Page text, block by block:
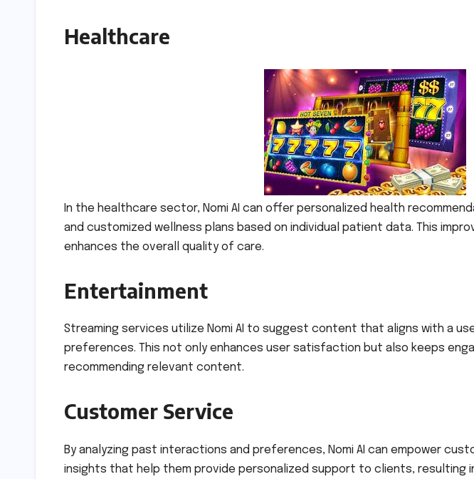
Healthcare
In the healthcare sector, Nomi AI can offer personalized health
and customized wellness plans based on individual patient data. This
enhances the overall quality of care.
Entertainment
Streaming services utilize Nomi AI to suggest content that aligns with a
preferences. This not only enhances user satisfaction but also keeps
recommending relevant content.
Customer Service
By analyzing past interactions and preferences, Nomi AI can empower
insights that help them provide personalized support to clients, resulting